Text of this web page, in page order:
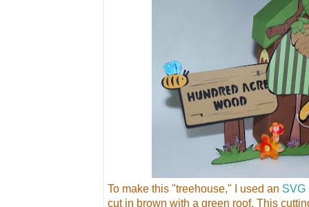
To make this "treehouse," I used an SVG
cut in brown with a green roof. This